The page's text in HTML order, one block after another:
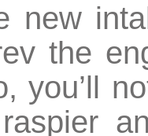
new
the
you’ll